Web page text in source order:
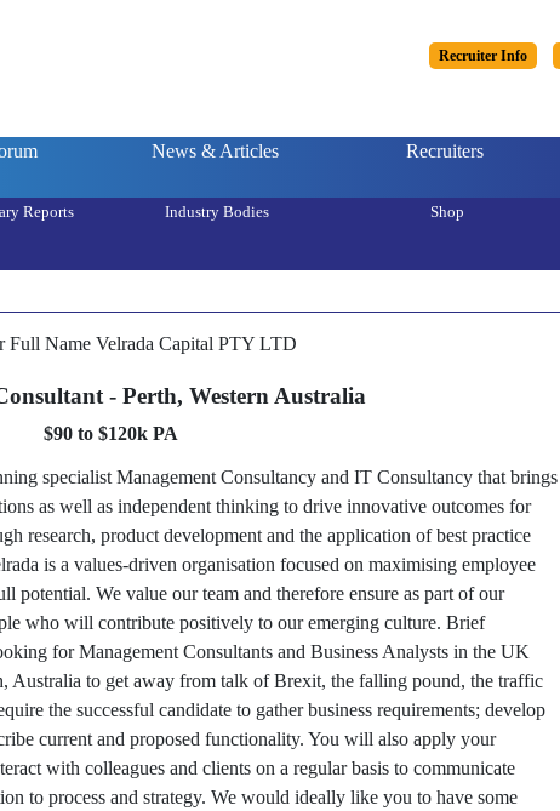
Recruiter Info
News & Articles Recruiters
Reports Industry Bodies Shop
- Perth, Western Australia
$90 to $120k PA
specialist Management Consultancy and IT Consultancy that brings
as well as independent thinking to drive innovative outcomes for
research, product development and the application of best practice
is a values-driven organisation focused on maximising employee
potential. We value our team and therefore ensure as part of our
who will contribute positively to our emerging culture. Brief
for Management Consultants and Business Analysts in the UK
Australia to get away from talk of Brexit, the falling pound, the traffic
the successful candidate to gather business requirements; develop
current and proposed functionality. You will also apply your
with colleagues and clients on a regular basis to communicate
to process and strategy. We would ideally like you to have some